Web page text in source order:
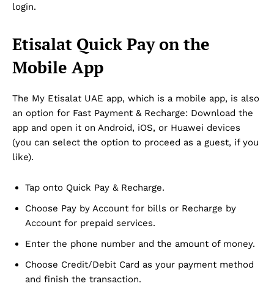
login.
Etisalat Quick Pay on the
Mobile App
The My Etisalat UAE app, which is a mobile app, is also
an option for Fast Payment & Recharge: Download the
app and open it on Android, iOS, or Huawei devices
(you can select the option to proceed as a guest, if you
like).
Tap onto Quick Pay & Recharge.
Choose Pay by Account for bills or Recharge by
Account for prepaid services.
Enter the phone number and the amount of money.
Choose Credit/Debit Card as your payment method
and finish the transaction.